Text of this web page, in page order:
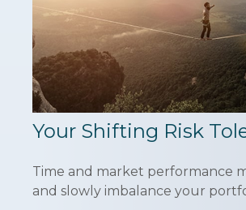
Your Shifting Risk
Time and market performance
and slowly imbalance your